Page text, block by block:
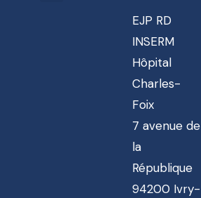
EJP RD
INSERM
Hôpital
Charles-
Foix
7 avenue de
la
République
94200 Ivry-